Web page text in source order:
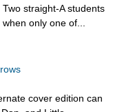
straight-A students
only one of...
cover edition can